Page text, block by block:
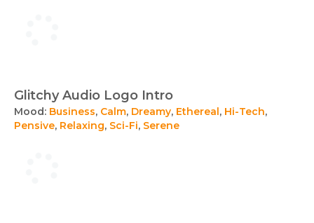
Glitchy Audio Logo Intro
Mood: Business, Calm, Dreamy, Ethereal, Hi-Tech,
Pensive, Relaxing, Sci-Fi, Serene